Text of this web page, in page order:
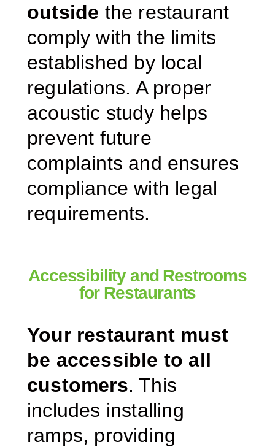
outside the restaurant
comply with the limits
established by local
regulations. A proper
acoustic study helps
prevent future
complaints and ensures
compliance with legal
requirements.
Accessibility and Restrooms
for Restaurants
Your restaurant must
be accessible to all
customers. This
includes installing
ramps, providing